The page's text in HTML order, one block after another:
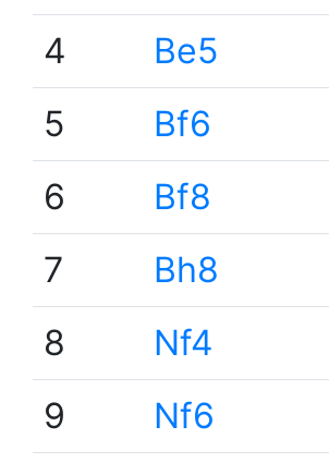
4
Be5
5
Bf6
6
Bf8
7
Bh8
8
Nf4
9
Nf6